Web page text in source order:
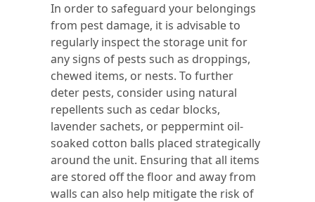
In order to safeguard your belongings
from pest damage, it is advisable to
regularly inspect the storage unit for
any signs of pests such as droppings,
chewed items, or nests. To further
deter pests, consider using natural
repellents such as cedar blocks,
lavender sachets, or peppermint oil-
soaked cotton balls placed strategically
around the unit. Ensuring that all items
are stored off the floor and away from
walls can also help mitigate the risk of